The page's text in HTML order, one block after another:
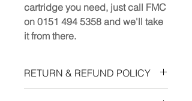
cartridge you need, just call FMC
on 0151 494 5358 and we'll take
it from there.
RETURN & REFUND POLICY